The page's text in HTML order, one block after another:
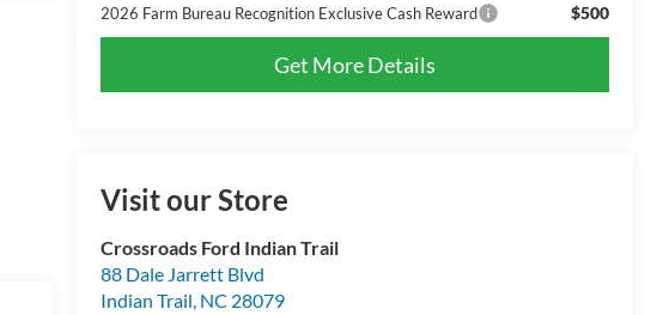
2026 Farm Bureau Recognition Exclusive Cash Reward $500
Get More Details
Visit our Store
Crossroads Ford Indian Trail
88 Dale Jarrett Blvd
Indian Trail, NC 28079